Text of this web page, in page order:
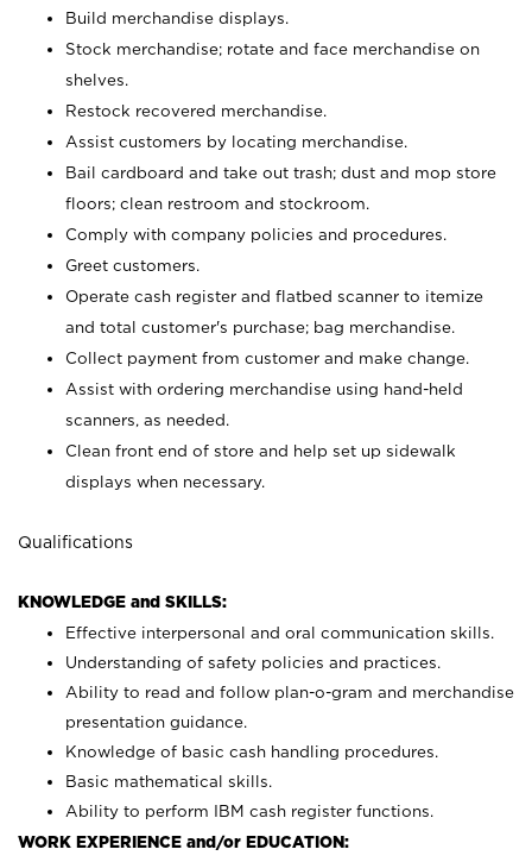
Build merchandise displays.
Stock merchandise; rotate and face merchandise on
shelves.
Restock recovered merchandise.
Assist customers by locating merchandise.
Bail cardboard and take out trash; dust and mop store
floors; clean restroom and stockroom.
Comply with company policies and procedures.
Greet customers.
Operate cash register and flatbed scanner to itemize
and total customer's purchase; bag merchandise.
Collect payment from customer and make change.
Assist with ordering merchandise using hand-held
scanners, as needed.
Clean front end of store and help set up sidewalk
displays when necessary.
Qualifications
KNOWLEDGE and SKILLS:
Effective interpersonal and oral communication skills.
Understanding of safety policies and practices.
Ability to read and follow plan-o-gram and merchandise
presentation guidance.
Knowledge of basic cash handling procedures.
Basic mathematical skills.
Ability to perform IBM cash register functions.
WORK EXPERIENCE and/or EDUCATION: